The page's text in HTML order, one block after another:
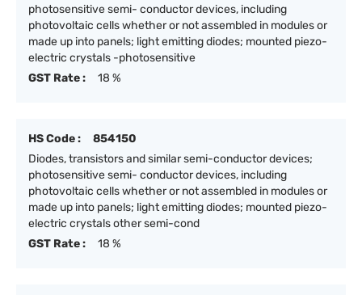
photosensitive semi- conductor devices, including
photovoltaic cells whether or not assembled in modules or
made up into panels; light emitting diodes; mounted piezo-
electric crystals -photosensitive
GST Rate :
18 %
HS Code :
854150
Diodes, transistors and similar semi-conductor devices;
photosensitive semi- conductor devices, including
photovoltaic cells whether or not assembled in modules or
made up into panels; light emitting diodes; mounted piezo-
electric crystals other semi-cond
GST Rate :
18 %